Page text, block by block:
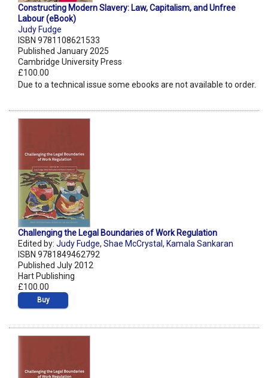
Constructing Modern Slavery: Law, Capitalism, and Unfree
Labour (eBook)
Judy Fudge
ISBN 9781108621533
Published January 2025
Cambridge University Press
£100.00
Due to a technical issue some ebooks are not available to order.
Challenging the Legal Boundaries of Work Regulation
Edited by: Judy Fudge, Shae McCrystal , Kamala Sankaran
ISBN 9781849462792
Published July 2012
Hart Publishing
£100.00
Buy